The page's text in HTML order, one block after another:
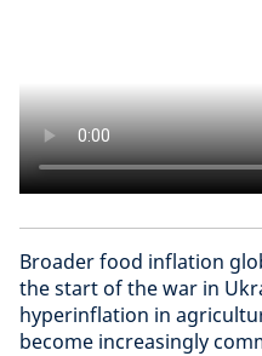
Broader food inflation
the start of the war in
hyperinflation in
become increasingly